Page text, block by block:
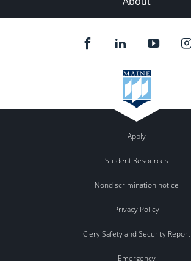
Apply
Student Resources
Nondiscrimination notice
Privacy Policy
Clery Safety and Security Report
Emergency